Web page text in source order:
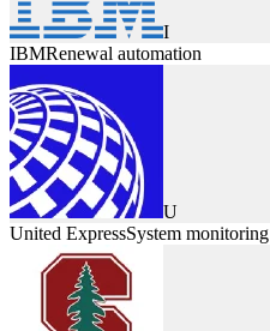
I
IBMRenewal automation
U
United ExpressSystem monitoring